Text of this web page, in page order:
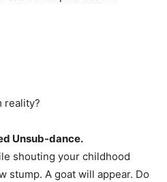
reality?
Unsub-dance.
shouting your childhood
stump. A goat will appear. Do